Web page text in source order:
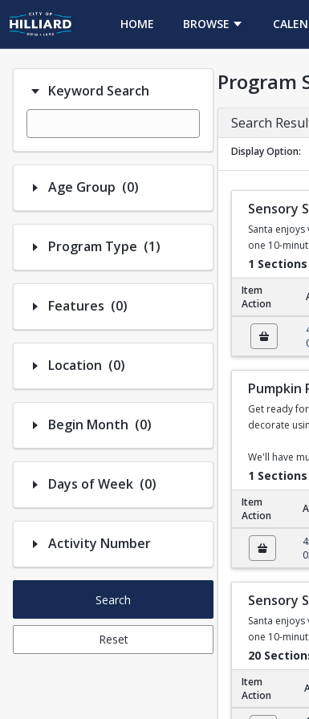
HOME BROWSE
Keyword Search
Age Group (0)Number of options
Program Type (1)Number of options
Features (0)Number of options selected:
Location (0)Number of options selected: 0.
Begin Month (0)Number of options
Days of Week (0)Number of options
Activity Number
Search
Reset
Program
Search
Display Option
Sensory
Santa
one 10-
1 Sections
Sensory
Item
Action
Pumpkin
Get ready
decorate
We'll have
1 Sections
Pumpkin
Item
Action
Sensory
Santa
one 10-
20
Item
Action